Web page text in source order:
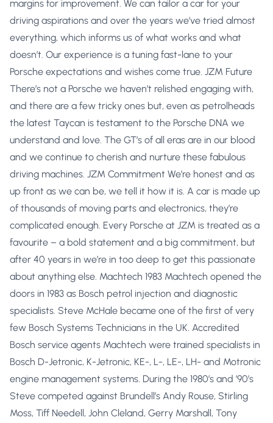
margins for improvement. We can tailor a car for your
driving aspirations and over the years we’ve tried almost
everything, which informs us of what works and what
doesn’t. Our experience is a tuning fast-lane to your
Porsche expectations and wishes come true. JZM Future
There’s not a Porsche we haven’t relished engaging with,
and there are a few tricky ones but, even as petrolheads
the latest Taycan is testament to the Porsche DNA we
understand and love. The GT’s of all eras are in our blood
and we continue to cherish and nurture these fabulous
driving machines. JZM Commitment We’re honest and as
up front as we can be, we tell it how it is. A car is made up
of thousands of moving parts and electronics, they’re
complicated enough. Every Porsche at JZM is treated as a
favourite – a bold statement and a big commitment, but
after 40 years in we’re in too deep to get this passionate
about anything else. Machtech 1983 Machtech opened the
doors in 1983 as Bosch petrol injection and diagnostic
specialists. Steve McHale became one of the first of very
few Bosch Systems Technicians in the UK. Accredited
Bosch service agents Machtech were trained specialists in
Bosch D-Jetronic, K-Jetronic, KE-, L-, LE-, LH- and Motronic
engine management systems. During the 1980’s and ’90’s
Steve competed against Brundell’s Andy Rouse, Stirling
Moss, Tiff Needell, John Cleland, Gerry Marshall, Tony